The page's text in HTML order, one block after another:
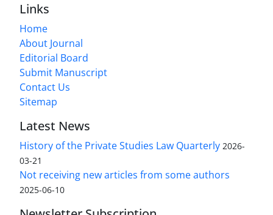
Links
Home
About Journal
Editorial Board
Submit Manuscript
Contact Us
Sitemap
Latest News
History of the Private Studies Law Quarterly 2026-
03-21
Not receiving new articles from some authors
2025-06-10